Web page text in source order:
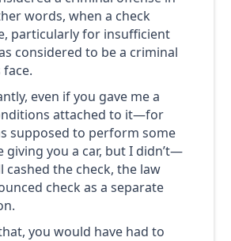
words, when a check
particularly for insufficient
considered to be a criminal
even if you gave me a
attached to it—for
supposed to perform some
giving you a car, but I didn’t—
cashed the check, the law
check as a separate
you would have had to